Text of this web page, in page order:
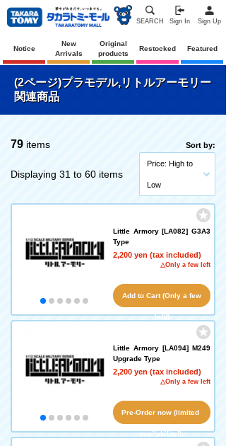
SEARCH Sign In Sign Up
Notice
New
Arrivals
Original
products
Restocked Featured
(2ページ)プラモデル,リトルアーモリー
関連商品
79 items
Displaying 31 to 60 items
Sort by:
Price: High to
Low
Little Armory [LA082] G3A3
Type
2,200 yen (tax included)
△Only a few left
Add to Cart (Only a few
left!)
Little Armory [LA094] M249
Upgrade Type
2,200 yen (tax included)
△Only a few left
Pre-Order now (limited
availability!)